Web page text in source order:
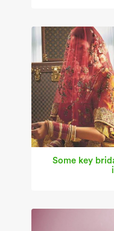
Some key